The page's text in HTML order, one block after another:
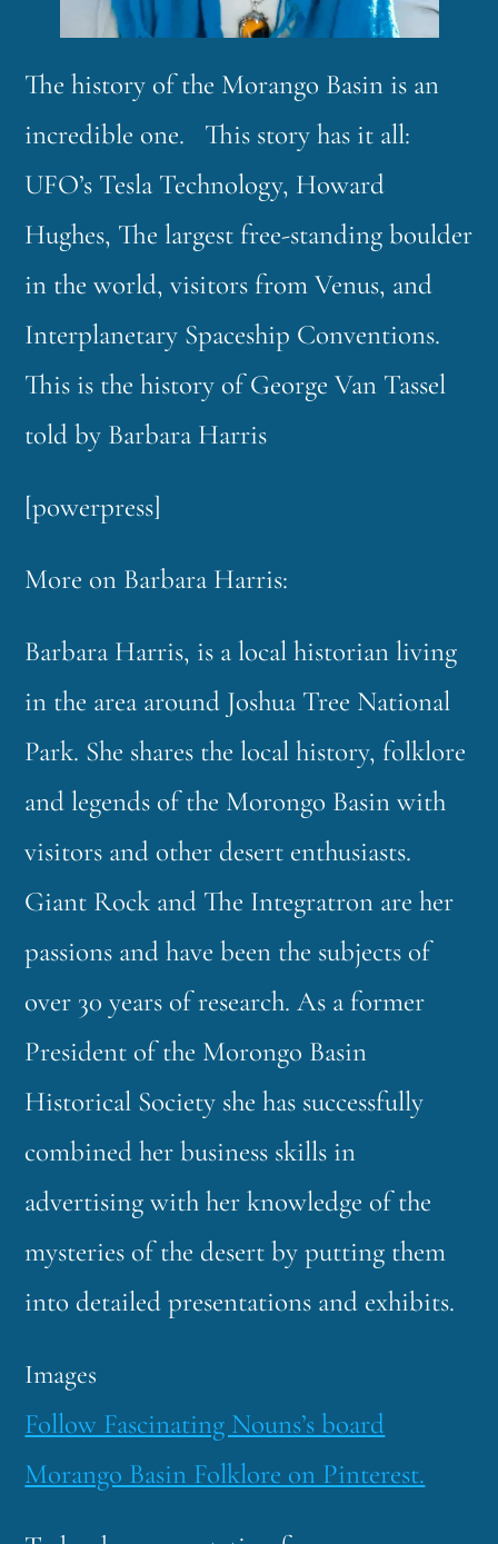
The history of the Morango Basin is an
incredible one. This story has it all:
UFO’s Tesla Technology, Howard
Hughes, The largest free-standing boulder
in the world, visitors from Venus, and
Interplanetary Spaceship Conventions.
This is the history of George Van Tassel
told by Barbara Harris
[powerpress]
More on Barbara Harris:
Barbara Harris, is a local historian living
in the area around Joshua Tree National
Park. She shares the local history, folklore
and legends of the Morongo Basin with
visitors and other desert enthusiasts.
Giant Rock and The Integratron are her
passions and have been the subjects of
over 30 years of research. As a former
President of the Morongo Basin
Historical Society she has successfully
combined her business skills in
advertising with her knowledge of the
mysteries of the desert by putting them
into detailed presentations and exhibits.
Images
Follow Fascinating Nouns’s board
Morango Basin Folklore on Pinterest.